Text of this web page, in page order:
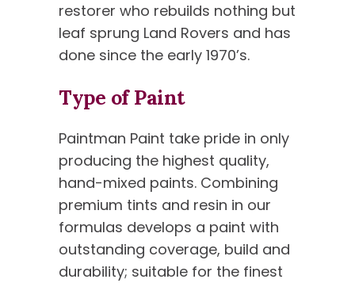
restorer who rebuilds nothing but
leaf sprung Land Rovers and has
done since the early 1970’s.
Type of Paint
Paintman Paint take pride in only
producing the highest quality,
hand-mixed paints. Combining
premium tints and resin in our
formulas develops a paint with
outstanding coverage, build and
durability; suitable for the finest